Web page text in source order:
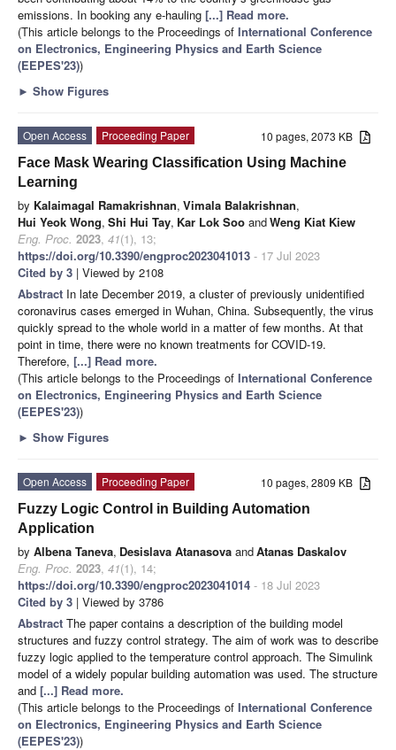
emissions. In booking any e-hauling [...] Read more.
(This article belongs to the Proceedings of International Conference
on Electronics, Engineering Physics and Earth Science
(EEPES'23))
► Show Figures
10 pages, 2073 KB
Open Access
Proceeding Paper
Face Mask Wearing Classification Using Machine
Learning
by Kalaimagal Ramakrishnan, Vimala Balakrishnan,
Hui Yeok Wong, Shi Hui Tay, Kar Lok Soo andWeng Kiat Kiew
Eng. Proc. 2023, 41(1), 13;
https://doi.org/10.3390/engproc2023041013 - 17 Jul 2023
Cited by 3 | Viewed by 2108
Abstract In late December 2019, a cluster of previously unidentified
coronavirus cases emerged in Wuhan, China. Subsequently, the virus
quickly spread to the whole world in a matter of few months. At that
point in time, there were no known treatments for COVID-19.
Therefore, [...] Read more.
(This article belongs to the Proceedings of International Conference
on Electronics, Engineering Physics and Earth Science
(EEPES'23))
► Show Figures
10 pages, 2809 KB
Open Access
Proceeding Paper
Fuzzy Logic Control in Building Automation
Application
by Albena Taneva, Desislava Atanasova andAtanas Daskalov
Eng. Proc. 2023, 41(1), 14;
https://doi.org/10.3390/engproc2023041014 - 18 Jul 2023
Cited by 3 | Viewed by 3786
Abstract The paper contains a description of the building model
structures and fuzzy control strategy. The aim of work was to describe
fuzzy logic applied to the temperature control approach. The Simulink
model of a widely popular building automation was used. The structure
and [...] Read more.
(This article belongs to the Proceedings of International Conference
on Electronics, Engineering Physics and Earth Science
(EEPES'23))